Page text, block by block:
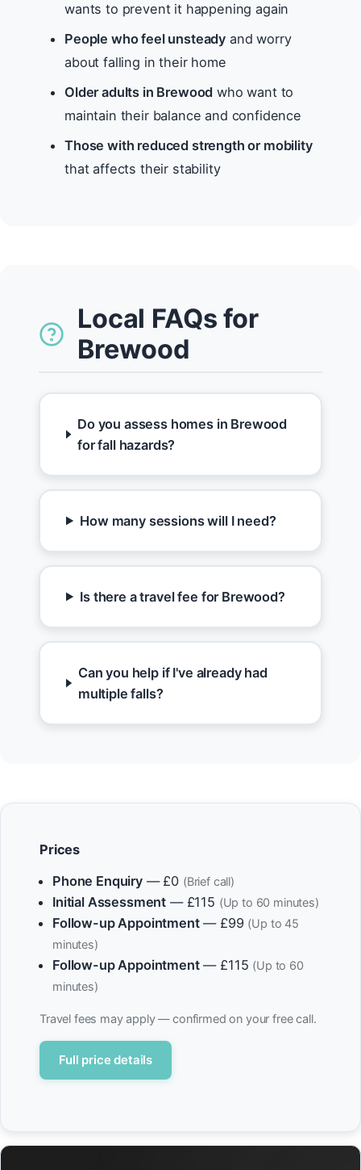
wants to prevent it happening again
People who feel unsteady and worry
about falling in their home
Older adults in Brewood who want to
maintain their balance and confidence
Those with reduced strength or mobility
that affects their stability
Local FAQs for
Brewood
Do you assess homes in Brewood
for fall hazards?
How many sessions will I need?
Is there a travel fee for Brewood?
Can you help if I've already had
multiple falls?
Prices
Phone Enquiry— £0 (Brief call)
Initial Assessment — £115 (Up to 60 minutes)
Follow-up Appointment— £99 (Up to 45
minutes)
Follow-up Appointment— £115 (Up to 60
minutes)
Travel fees may apply — confirmed on your free call.
Full price details